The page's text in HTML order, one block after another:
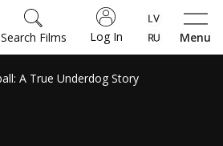
Menu
Log In
Search Films